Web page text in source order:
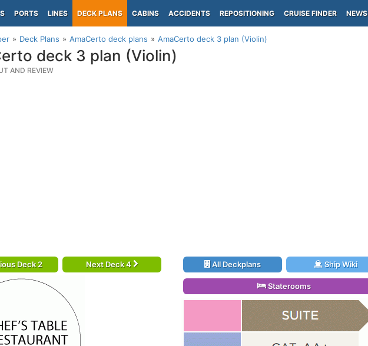
PORTS LINES DECK PLANS CABINS ACCIDENTS REPOSITIONING CRUISE FINDER NEWS
Deck Plans AmaCerto deck plans AmaCerto deck 3 plan (Violin)
deck 3 plan (Violin)
AND REVIEW
Deck 2 Next Deck 4 All Deckplans Ship Wiki
Staterooms